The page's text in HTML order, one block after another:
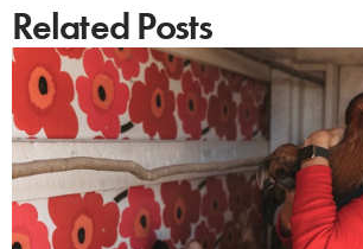
Related Posts